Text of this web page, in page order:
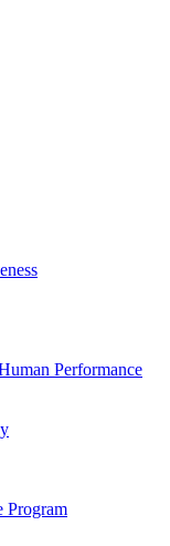
Performance
Program